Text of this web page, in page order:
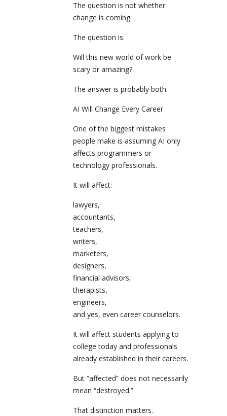
The question is not whether
change is coming.
The question is:
Will this new world of work be
scary or amazing?
The answer is probably both.
AI Will Change Every Career
One of the biggest mistakes
people make is assuming AI only
affects programmers or
technology professionals.
It will affect:
lawyers,
accountants,
teachers,
writers,
marketers,
designers,
financial advisors,
therapists,
engineers,
and yes, even career counselors.
It will affect students applying to
college today and professionals
already established in their careers.
But “affected” does not necessarily
mean “destroyed.”
That distinction matters.